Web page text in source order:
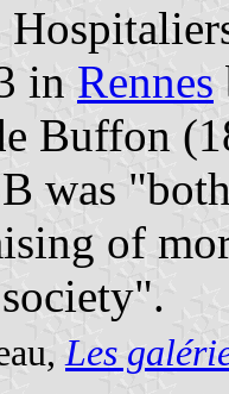
in Rennes
Buffon
was
of
Les